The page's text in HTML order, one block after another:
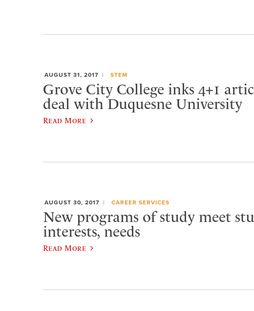
AUGUST 31, 2017 STEM
Grove City College inks 4+1
deal with Duquesne University
Read More
AUGUST 30, 2017 CAREER SERVICES
New programs of study meet
interests, needs
Read More